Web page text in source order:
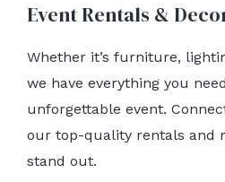
Event Rentals &
Whether it’s furniture,
we have everything you
unforgettable event.
our top-quality rentals and
stand out.